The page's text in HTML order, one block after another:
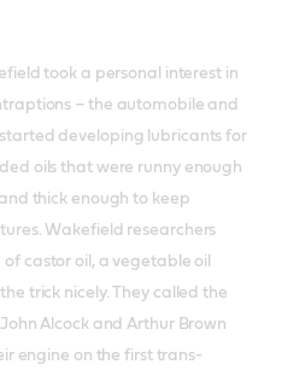
took a personal interest in
– the automobile and
developing lubricants for
oils that were runny enough
thick enough to keep
Wakefield researchers
castor oil, a vegetable oil
trick nicely. They called the
Alcock and Arthur Brown
engine on the first trans-